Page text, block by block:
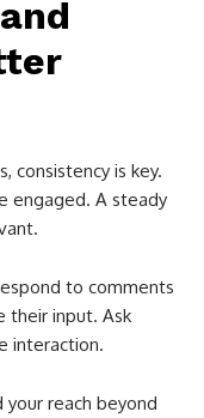
consistency is key.
engaged. A steady
to comments
their input. Ask
interaction.
your reach beyond